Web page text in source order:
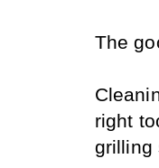
The
right
grilling